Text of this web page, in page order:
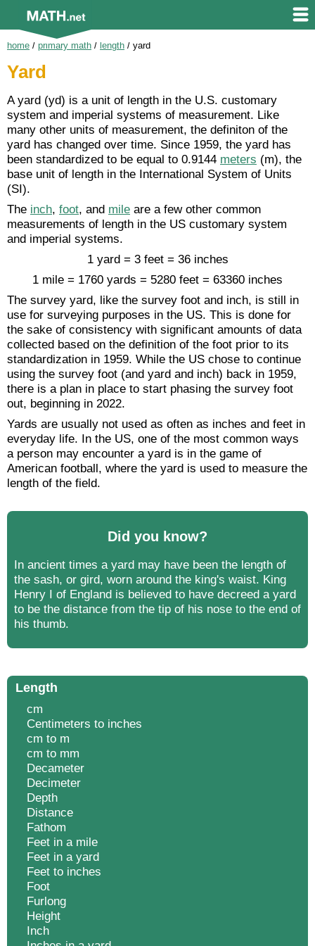
home / primary math / length / yard
Yard
A yard (yd) is a unit of length in the U.S. customary
system and imperial systems of measurement. Like
many other units of measurement, the definiton of the
yard has changed over time. Since 1959, the yard has
been standardized to be equal to 0.9144 meters (m), the
base unit of length in the International System of Units
(SI).
The inch, foot, and mile are a few other common
measurements of length in the US customary system
and imperial systems.
1 yard = 3 feet = 36 inches
1 mile = 1760 yards = 5280 feet = 63360 inches
The survey yard, like the survey foot and inch, is still in
use for surveying purposes in the US. This is done for
the sake of consistency with significant amounts of data
collected based on the definition of the foot prior to its
standardization in 1959. While the US chose to continue
using the survey foot (and yard and inch) back in 1959,
there is a plan in place to start phasing the survey foot
out, beginning in 2022.
Yards are usually not used as often as inches and feet in
everyday life. In the US, one of the most common ways
a person may encounter a yard is in the game of
American football, where the yard is used to measure the
length of the field.
Did you know?
In ancient times a yard may have been the length of
the sash, or gird, worn around the king's waist. King
Henry I of England is believed to have decreed a yard
to be the distance from the tip of his nose to the end of
his thumb.
Length
cm
Centimeters to inches
cm to m
cm to mm
Decameter
Decimeter
Depth
Distance
Fathom
Feet in a mile
Feet in a yard
Feet to inches
Foot
Furlong
Height
Inch